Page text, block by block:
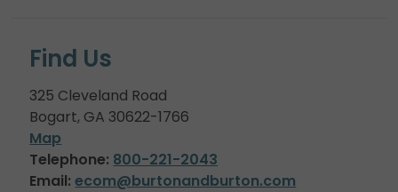
Find Us
325 Cleveland Road
Bogart, GA 30622-1766
Map
Telephone: 800-221-2043
Email: ecom@burtonandburton.com